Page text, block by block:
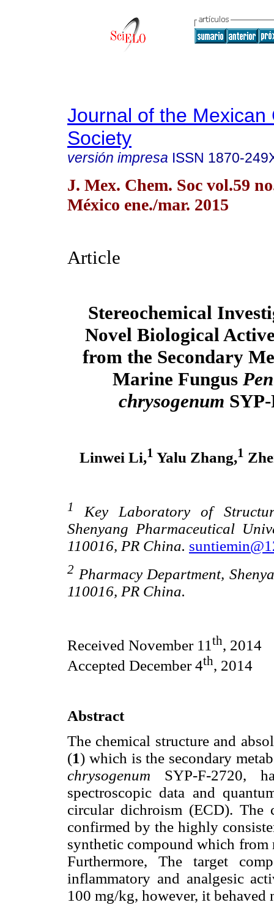
Journal of the Mexican
Society
versión impresa ISSN 1870-
J. Mex. Chem. Soc vol.59
México ene./mar. 2015
Article
Stereochemical
Novel Biological
from the Secondary
Marine Fungus
chrysogenum
Linwei Li,1 Yalu Zhang,1
1
Key Laboratory of
Shenyang Pharmaceutical
110016, PR China.
2 Pharmacy Department,
110016, PR China.
Received November 11 th, 2014
Accepted December 4th, 2014
Abstract
The chemical structure and
(1) which is the secondary
chrysogenum SYP-F-2720,
spectroscopic data and
circular dichroism (ECD). The
confirmed by the highly
synthetic compound which
Furthermore, The target
inflammatory and analgesic
100 mg/kg, however, it behaved